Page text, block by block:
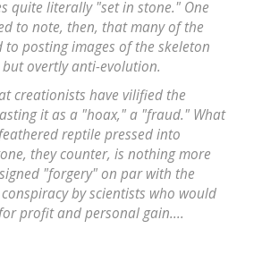
quite literally "set in stone." One
to note, then, that many of the
to posting images of the skeleton
overtly anti-evolution.
creationists have vilified the
it as a "hoax," a "fraud." What
reptile pressed into
they counter, is nothing more
"forgery" on par with the
by scientists who would
profit and personal gain....